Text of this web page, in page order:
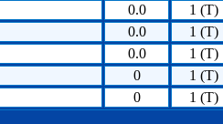
0.0
1 (T)
0.0
1 (T)
0.0
1 (T)
0
1 (T)
0 1 (T)